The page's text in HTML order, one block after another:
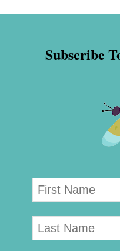
Subscribe